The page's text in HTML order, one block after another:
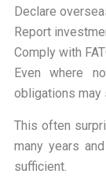
Declare
Report
Comply with
Even where
obligations may
This often
many years
sufficient.